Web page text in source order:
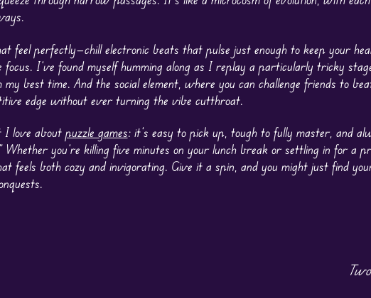
feel perfectly—chill electronic beats that pulse just enough to keep your
I’ve found myself humming along as I replay a particularly tricky
best time. And the social element, where you can challenge friends to
edge without ever turning the vibe cutthroat.
I love about puzzle games: it’s easy to pick up, tough to fully master, and
Whether you’re killing five minutes on your lunch break or settling in for a
feels both cozy and invigorating. Give it a spin, and you might just find